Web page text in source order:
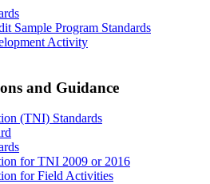
Sample Program Standards
Activity
and Guidance
(TNI) Standards
for TNI 2009 or 2016
for Field Activities